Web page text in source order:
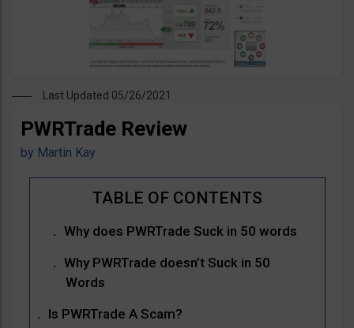
Last Updated 05/26/2021
PWRTrade Review
by Martin Kay
Why does PWRTrade Suck in 50 words
Why PWRTrade doesn’t Suck in 50
Words
Is PWRTrade A Scam?